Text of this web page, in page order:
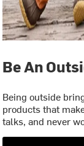
Be An
Being outside
products that
talks, and never